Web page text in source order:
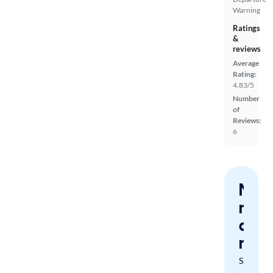
Warning
Ratings
&
reviews
Average
Rating:
4.83/5
Number
of
Reviews:
6
miss
a
Save